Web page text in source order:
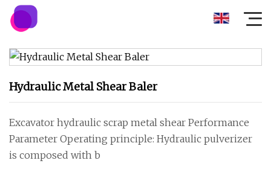
Hydraulic Metal Shear Baler
Excavator hydraulic scrap metal shear Performance
Parameter Operating principle: Hydraulic pulverizer
is composed with b